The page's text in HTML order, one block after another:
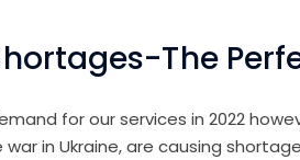
The
for our services in 2022
war in Ukraine, are causing